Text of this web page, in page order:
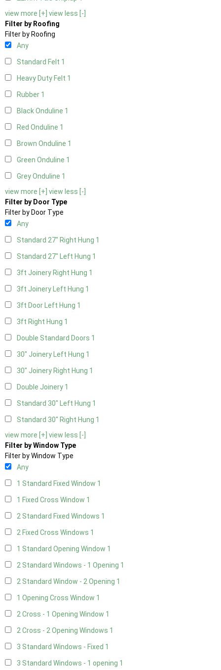
view more [+] view less [-]
Filter by Roofing
Filter by Roofing
Any
Standard Felt 1
Heavy Duty Felt 1
Rubber 1
Black Onduline 1
Red Onduline 1
Brown Onduline 1
Green Onduline 1
Grey Onduline 1
view more [+] view less [-]
Filter by Door Type
Filter by Door Type
Any
Standard 27" Right Hung 1
Standard 27" Left Hung 1
3ft Joinery Right Hung 1
3ft Joinery Left Hung 1
3ft Door Left Hung 1
3ft Right Hung 1
Double Standard Doors 1
30" Joinery Left Hung 1
30" Joinery Right Hung 1
Double Joinery 1
Standard 30" Left Hung 1
Standard 30" Right Hung 1
view more [+] view less [-]
Filter by Window Type
Filter by Window Type
Any
1 Standard Fixed Window 1
1 Fixed Cross Window 1
2 Standard Fixed Windows 1
2 Fixed Cross Windows 1
1 Standard Opening Window 1
2 Standard Windows - 1 Opening 1
2 Standard Window - 2 Opening 1
1 Opening Cross Window 1
2 Cross - 1 Opening Window 1
2 Cross - 2 Opening Windows 1
3 Standard Windows - Fixed 1
3 Standard Windows - 1 opening 1